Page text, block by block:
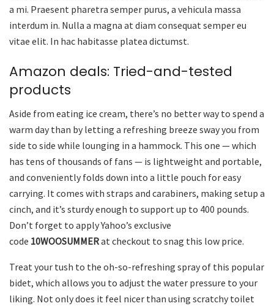
a mi. Praesent pharetra semper purus, a vehicula massa
interdum in. Nulla a magna at diam consequat semper eu
vitae elit. In hac habitasse platea dictumst.
Amazon deals: Tried-and-tested
products
Aside from eating ice cream, there’s no better way to spend a
warm day than by letting a refreshing breeze sway you from
side to side while lounging in a hammock. This one — which
has tens of thousands of fans — is lightweight and portable,
and conveniently folds down into a little pouch for easy
carrying. It comes with straps and carabiners, making setup a
cinch, and it’s sturdy enough to support up to 400 pounds.
Don’t forget to apply Yahoo’s exclusive
code 10WOOSUMMERat checkout to snag this low price.
Treat your tush to the oh-so-refreshing spray of this popular
bidet, which allows you to adjust the water pressure to your
liking. Not only does it feel nicer than using scratchy toilet